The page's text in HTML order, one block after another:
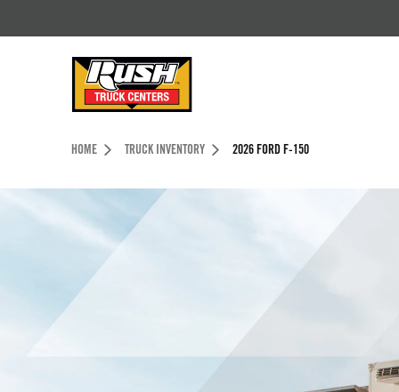
Header Skipped.
HOME TRUCK INVENTORY 2026 FORD F-150